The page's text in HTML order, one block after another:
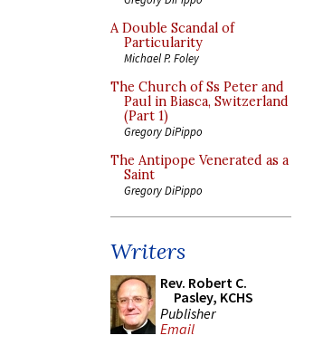
A Double Scandal of
Particularity
Michael P. Foley
The Church of Ss Peter and
Paul in Biasca, Switzerland
(Part 1)
Gregory DiPippo
The Antipope Venerated as a
Saint
Gregory DiPippo
Writers
Rev. Robert C.
Pasley, KCHS
Publisher
Email